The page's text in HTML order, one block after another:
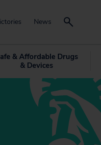
News
& Affordable Drugs
& Devices